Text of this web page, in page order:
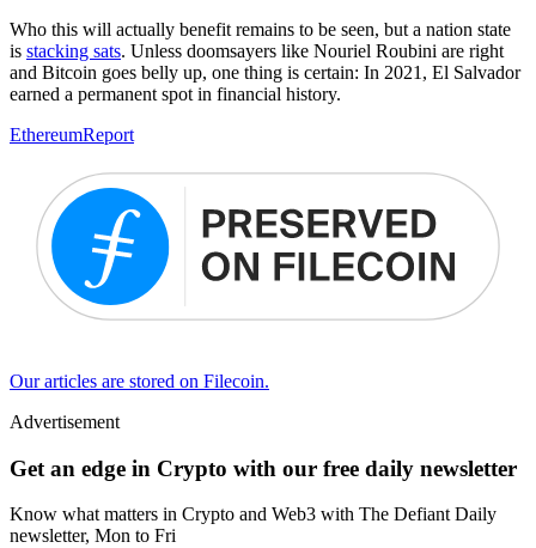
Who this will actually benefit remains to be seen, but a nation state
is stacking sats. Unless doomsayers like Nouriel Roubini are right
and Bitcoin goes belly up, one thing is certain: In 2021, El Salvador
earned a permanent spot in financial history.
EthereumReport
Our articles are stored on Filecoin.
Advertisement
Get an edge in Crypto with our free daily newsletter
Know what matters in Crypto and Web3 with The Defiant Daily
newsletter, Mon to Fri